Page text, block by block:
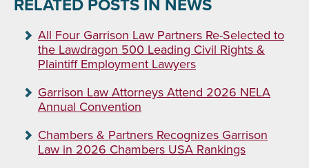
RELATED POSTS IN NEWS
All Four Garrison Law Partners Re-Selected to
the Lawdragon 500 Leading Civil Rights &
Plaintiff Employment Lawyers
Garrison Law Attorneys Attend 2026 NELA
Annual Convention
Chambers & Partners Recognizes Garrison
Law in 2026 Chambers USA Rankings